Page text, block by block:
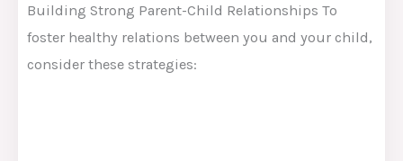
Building Strong Parent-Child Relationships To
foster healthy relations between you and your child,
consider these strategies: